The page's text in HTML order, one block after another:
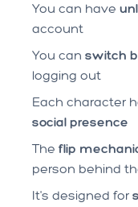
You can have
account
You can switch
logging out
Each character
social presence
The flip
person behind
It's designed for